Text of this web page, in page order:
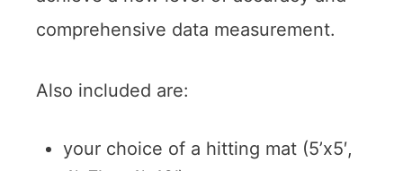
comprehensive data measurement.
Also included are:
your choice of a hitting mat (5’x5′,